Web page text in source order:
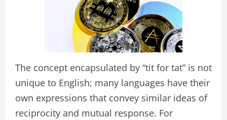
The concept encapsulated by “tit for tat” is not
unique to English; many languages have their
own expressions that convey similar ideas of
reciprocity and mutual response. For